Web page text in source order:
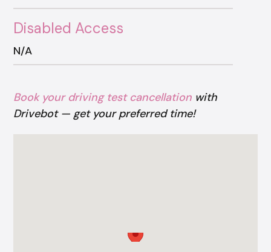
Disabled Access
N/A
Book your driving test cancellation with
Drivebot — get your preferred time!